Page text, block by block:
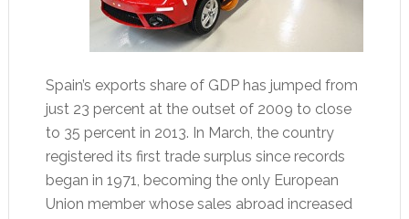
Spain’s exports share of GDP has jumped from
just 23 percent at the outset of 2009 to close
to 35 percent in 2013. In March, the country
registered its first trade surplus since records
began in 1971, becoming the only European
Union member whose sales abroad increased